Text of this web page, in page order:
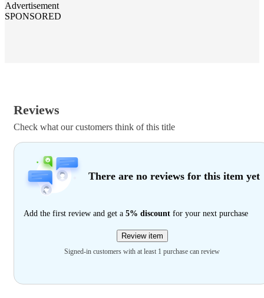
Advertisement
SPONSORED
Reviews
Check what our customers think of this title
There are no reviews for this item yet
Add the first review and get a 5% discount for your next purchase
Review item
Signed-in customers with at least 1 purchase can review